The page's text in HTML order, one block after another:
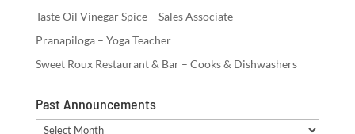
Taste Oil Vinegar Spice – Sales Associate
Pranapiloga – Yoga Teacher
Sweet Roux Restaurant & Bar – Cooks & Dishwashers
Past Announcements
Past